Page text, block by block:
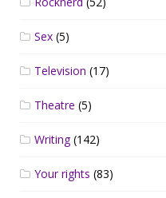
Sex (5)
Television (17)
Theatre (5)
Writing(142)
Your rights (83)